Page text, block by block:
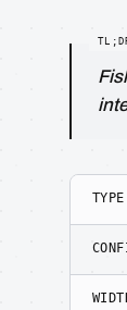
TYPE